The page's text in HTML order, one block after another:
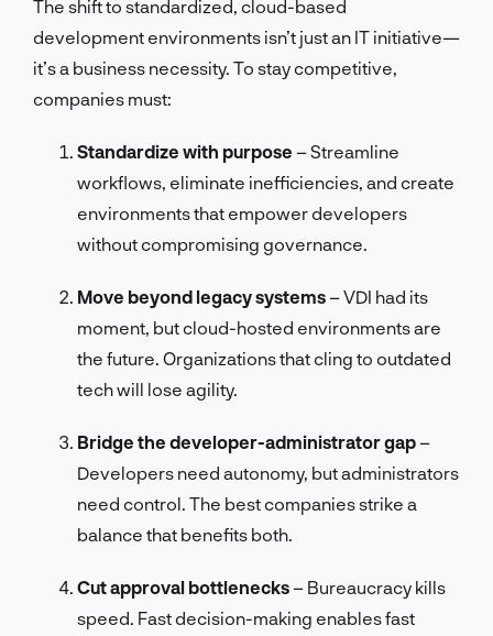
The shift to standardized, cloud-based
development environments isn’t just an IT initiative—
it’s a business necessity. To stay competitive,
companies must:
Standardize with purpose – Streamline
workflows, eliminate inefficiencies, and create
environments that empower developers
without compromising governance.
Move beyond legacy systems– VDI had its
moment, but cloud-hosted environments are
the future. Organizations that cling to outdated
tech will lose agility.
Bridge the developer-administrator gap–
Developers need autonomy, but administrators
need control. The best companies strike a
balance that benefits both.
Cut approval bottlenecks– Bureaucracy kills
speed. Fast decision-making enables fast